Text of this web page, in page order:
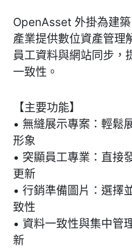
OpenAsset 外掛為建築
產業提供數位資產管理
員工資料與網站同步，
一致性。
【主要功能】
• 無縫展示專案：輕鬆
形象
• 突顯員工專業：直接
更新
• 行銷準備圖片：選擇
致性
• 資料一致性與集中管
新